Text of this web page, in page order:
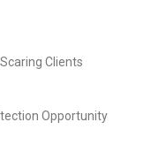
Clients
Opportunity